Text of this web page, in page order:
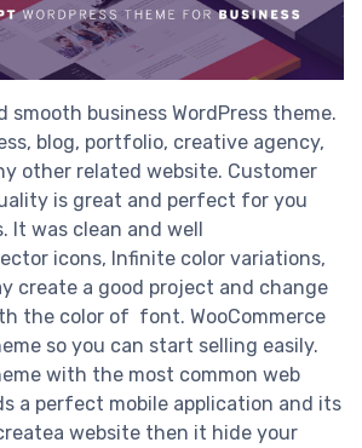
smooth business WordPress theme.
blog, portfolio, creative agency,
other related website. Customer
is great and perfect for you
It was clean and well
icons, Infinite color variations,
create a good project and change
the color of font. WooCommerce
so you can start selling easily.
with the most common web
a perfect mobile application and its
website then it hide your